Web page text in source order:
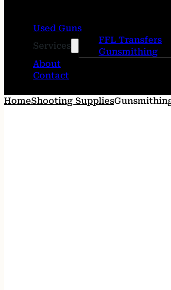
Used Guns
Services
FFL Transfers
Gunsmithing
About
Contact
HomeShooting Supplies